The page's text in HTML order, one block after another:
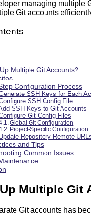
managing multiple
Git accounts
Multiple Git Accounts?
Configuration Process
SSH Keys for Each
SSH Config File
SSH Keys to Git Accounts
Git Config Files
Global Git Configuration
Project-Specific Configuration
Repository Remote URLs
and Tips
Common Issues
Multiple Git
Git accounts has